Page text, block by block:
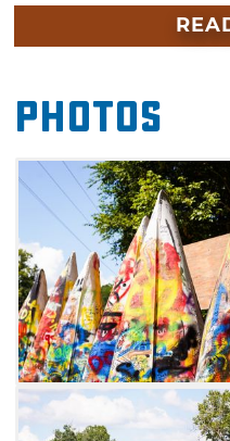
tube for a two-to-
primitive campsites
picnic area,
volleyball court all
of your tent. The fun
you have floated the
campground
karts and playing
Photos